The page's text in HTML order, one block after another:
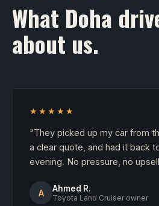
What Doha
about us.
★★★★★
"They picked up my car from
a clear quote, and had it back
evening. No pressure, no
A Ahmed R.
Toyota Land Cruiser owner